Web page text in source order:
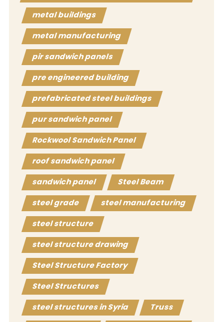
metal buildings
metal manufacturing
pir sandwich panels
pre engineered building
prefabricated steel buildings
pur sandwich panel
Rockwool Sandwich Panel
roof sandwich panel
sandwich panel
Steel Beam
steel grade
steel manufacturing
steel structure
steel structure drawing
Steel Structure Factory
Steel Structures
steel structures in Syria
Truss